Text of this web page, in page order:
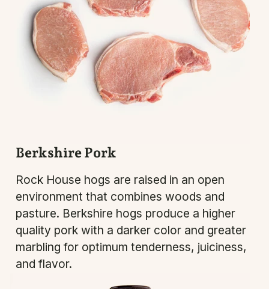
Berkshire Pork
Rock House hogs are raised in an open
environment that combines woods and
pasture. Berkshire hogs produce a higher
quality pork with a darker color and greater
marbling for optimum tenderness, juiciness,
and flavor.